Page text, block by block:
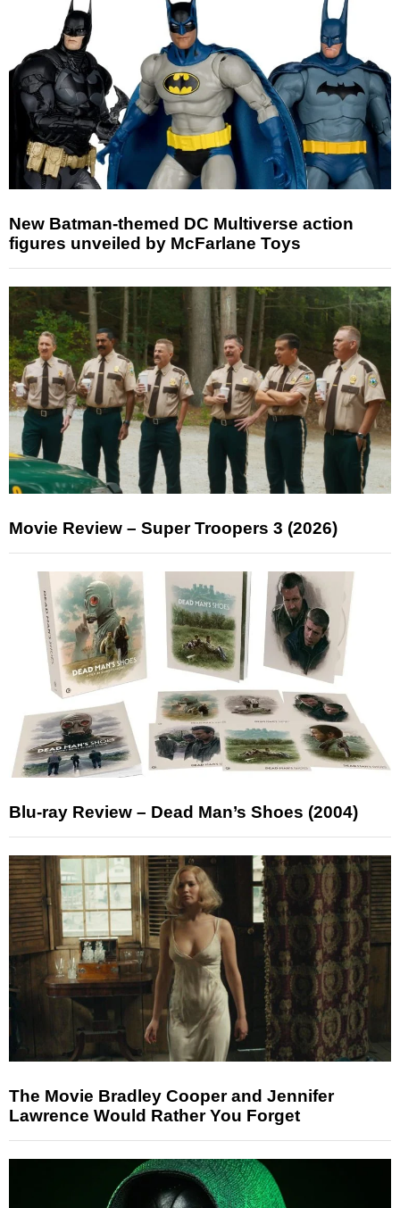
New Batman-themed DC Multiverse action
figures unveiled by McFarlane Toys
Movie Review – Super Troopers 3 (2026)
Blu-ray Review – Dead Man’s Shoes (2004)
The Movie Bradley Cooper and Jennifer
Lawrence Would Rather You Forget